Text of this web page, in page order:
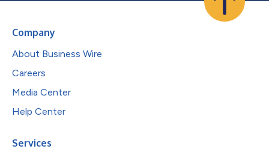
Company
About Business Wire
Careers
Media Center
Help Center
Services